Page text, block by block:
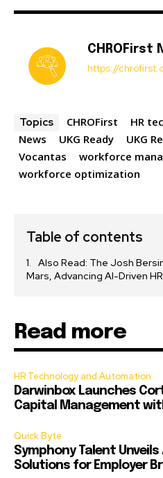
CHROFirst
https://
Topics CHROFirst HR
News
UKG Ready
UKG
Vocantas
workforce
workforce optimization
Table of contents
Also Read: The Josh
Mars, Advancing AI-Driven
Read more
HR Technology and Automation
Darwinbox Launches
Capital Management
Quick Byte
Symphony Talent
Solutions for Employer